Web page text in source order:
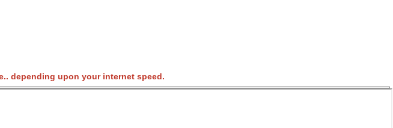
depending upon your internet speed.